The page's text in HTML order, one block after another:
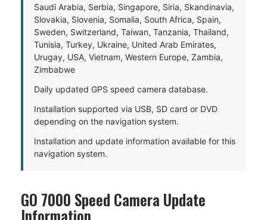
Saudi Arabia, Serbia, Singapore, Siria, Skandinavia,
Slovakia, Slovenia, Somalia, South Africa, Spain,
Sweden, Switzerland, Taiwan, Tanzania, Thailand,
Tunisia, Turkey, Ukraine, United Arab Emirates,
Urugay, USA, Vietnam, Western Europe, Zambia,
Zimbabwe
Daily updated GPS speed camera database.
Installation supported via USB, SD card or DVD
depending on the navigation system.
Installation and update information available for this
navigation system.
GO 7000 Speed Camera Update
Information